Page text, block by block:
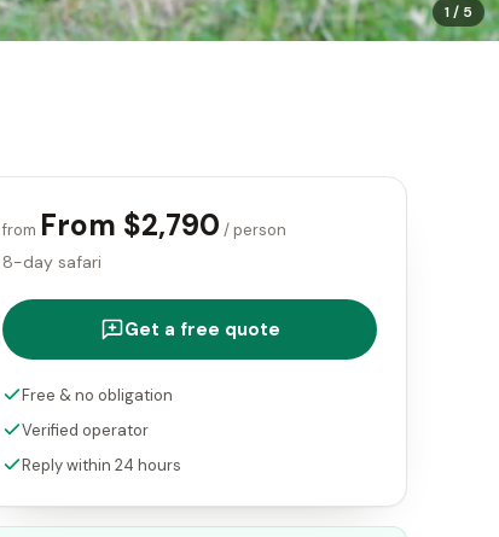
1/ 5
from From $2,790 / person
8-day safari
Get a free quote
Free & no obligation
Verified operator
Reply within 24 hours